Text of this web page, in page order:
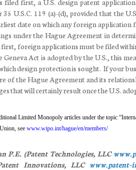
filed first, a U.S. design patent
U.S.C. 119 (a)-(d), provided that the
date on which any foreign application
under the Hague Agreement in
foreign applications must be filed
Act is adopted by the U.S., this
design protection is sought. If your
of the Hague Agreement and its
that will certainly result once the U.S.
Limited Monopoly articles under the topic
see www.wipo.int/hague/en/members/
P.E. (Patent Technologies, LLC
Innovations, LLC www.patent-